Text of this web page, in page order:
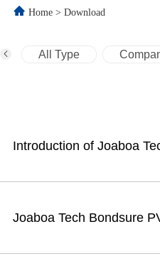
Home > Download
All Type
Introduction of Joaboa
Joaboa Tech Bondsure